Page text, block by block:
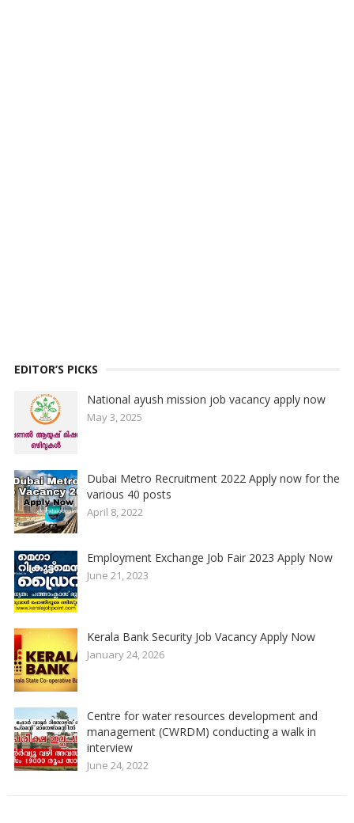
EDITOR’S PICKS
National ayush mission job vacancy apply now
May 3, 2025
Dubai Metro Recruitment 2022 Apply now for the
various 40 posts
April 8, 2022
Employment Exchange Job Fair 2023 Apply Now
June 21, 2023
Kerala Bank Security Job Vacancy Apply Now
January 24, 2026
Centre for water resources development and
management (CWRDM) conducting a walk in
interview
June 24, 2022